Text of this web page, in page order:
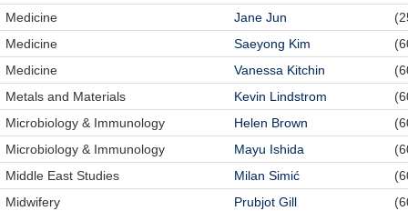
Medicine
Jane Jun
Medicine
Saeyong Kim
Medicine
Vanessa Kitchin
Metals and Materials
Kevin Lindstrom
Microbiology & Immunology
Helen Brown
Microbiology & Immunology
Mayu Ishida
Middle East Studies
Milan Simić
Midwifery
Prubjot Gill